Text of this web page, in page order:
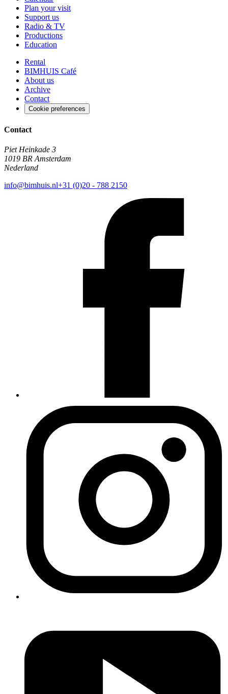
Plan your visit
Support us
Radio & TV
Productions
Education
Rental
BIMHUIS Café
About us
Archive
Contact
Cookie preferences
Contact
Piet Heinkade 3
1019 BR Amsterdam
Nederland
info@bimhuis.nl+31 (0)20 - 788 2150